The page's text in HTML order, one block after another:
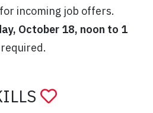
incoming job offers.
October 18, noon to 1